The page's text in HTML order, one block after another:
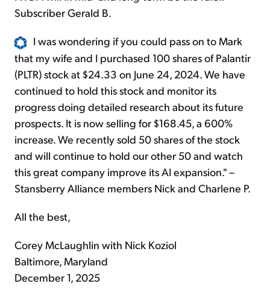
Subscriber Gerald B.
I was wondering if you could pass on to Mark
that my wife and I purchased 100 shares of Palantir
(PLTR) stock at $24.33 on June 24, 2024. We have
continued to hold this stock and monitor its
progress doing detailed research about its future
prospects. It is now selling for $168.45, a 600%
increase. We recently sold 50 shares of the stock
and will continue to hold our other 50 and watch
this great company improve its AI expansion." –
Stansberry Alliance members Nick and Charlene P.
All the best,
Corey McLaughlin with Nick Koziol
Baltimore, Maryland
December 1, 2025